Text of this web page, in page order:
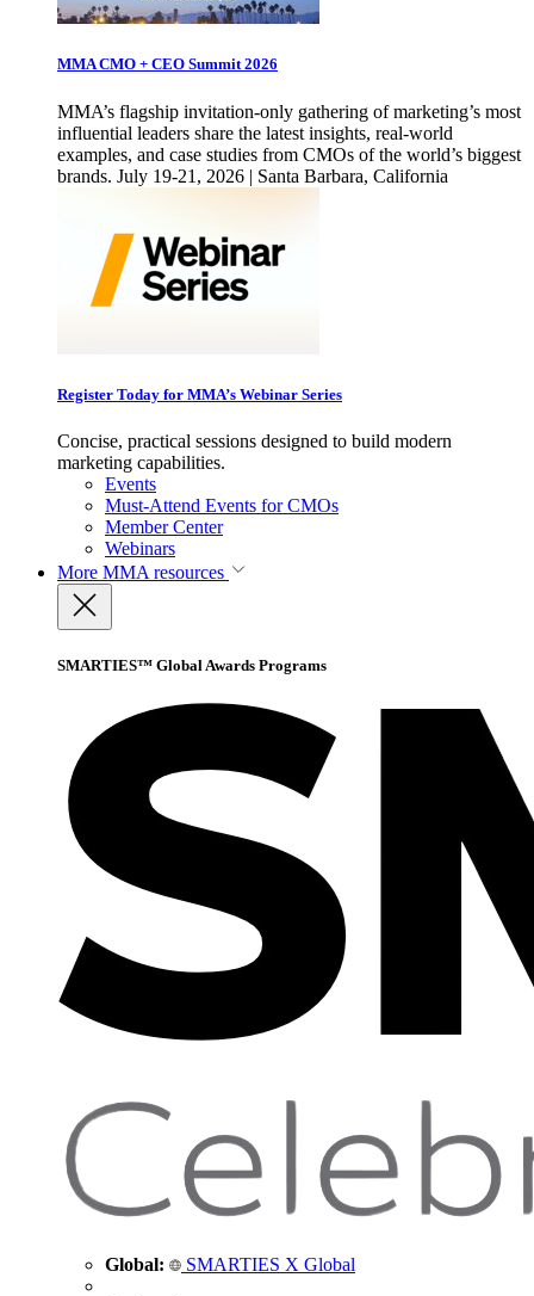
MMA CMO + CEO Summit 2026
MMA’s flagship invitation-only gathering of marketing’s most
influential leaders share the latest insights, real-world
examples, and case studies from CMOs of the world’s biggest
brands. July 19-21, 2026 | Santa Barbara, California
Register Today for MMA’s Webinar Series
Concise, practical sessions designed to build modern
marketing capabilities.
Events
Must-Attend Events for CMOs
Member Center
Webinars
More MMA resources
SMARTIES™ Global Awards Programs
Global: SMARTIES X Global